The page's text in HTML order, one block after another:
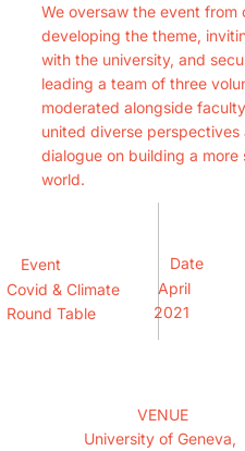
We oversaw the event
developing the theme,
with the university, and
leading a team of three
moderated alongside
united diverse
dialogue on building a
world.
Event
Covid & Climate
Round Table
Date
April
2021
VENUE
University of Geneva,